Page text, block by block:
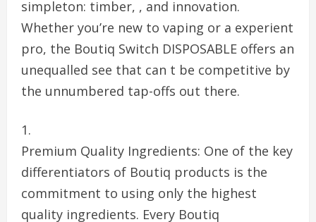
simpleton: timber, , and innovation.
Whether you’re new to vaping or a experient
pro, the Boutiq Switch DISPOSABLE offers an
unequalled see that can t be competitive by
the unnumbered tap-offs out there.
Premium Quality Ingredients: One of the key
differentiators of Boutiq products is the
commitment to using only the highest
quality ingredients. Every Boutiq